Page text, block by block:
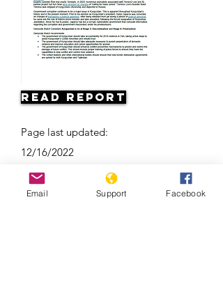
Read Report
Page last updated:
12/16/2022
Email Support Facebook